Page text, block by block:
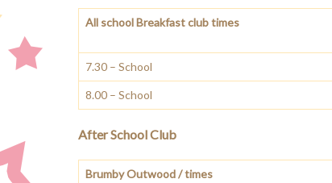
All school Breakfast club times
7.30 – School
8.00 – School
After School Club
Brumby Outwood / times